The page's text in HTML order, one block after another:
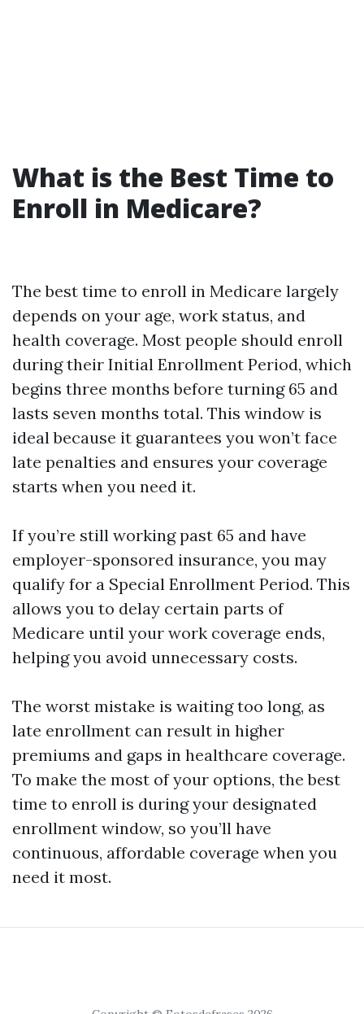
What is the Best Time to
Enroll in Medicare?
The best time to enroll in Medicare largely
depends on your age, work status, and
health coverage. Most people should enroll
during their Initial Enrollment Period, which
begins three months before turning 65 and
lasts seven months total. This window is
ideal because it guarantees you won’t face
late penalties and ensures your coverage
starts when you need it.
If you’re still working past 65 and have
employer-sponsored insurance, you may
qualify for a Special Enrollment Period. This
allows you to delay certain parts of
Medicare until your work coverage ends,
helping you avoid unnecessary costs.
The worst mistake is waiting too long, as
late enrollment can result in higher
premiums and gaps in healthcare coverage.
To make the most of your options, the best
time to enroll is during your designated
enrollment window, so you’ll have
continuous, affordable coverage when you
need it most.